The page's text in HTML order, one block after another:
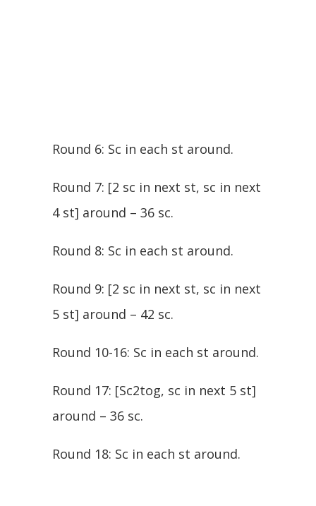
Round 6: Sc in each st around.
Round 7: [2 sc in next st, sc in next
4 st] around – 36 sc.
Round 8: Sc in each st around.
Round 9: [2 sc in next st, sc in next
5 st] around – 42 sc.
Round 10-16: Sc in each st around.
Round 17: [Sc2tog, sc in next 5 st]
around – 36 sc.
Round 18: Sc in each st around.